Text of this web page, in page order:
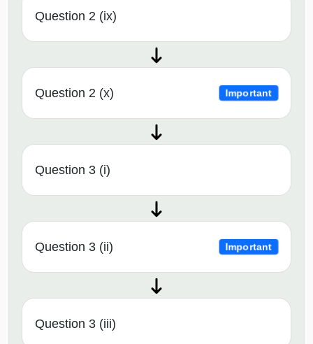
Question 2 (ix)
Question 2 (x) Important
Question 3 (i)
Question 3 (ii) Important
Question 3 (iii)